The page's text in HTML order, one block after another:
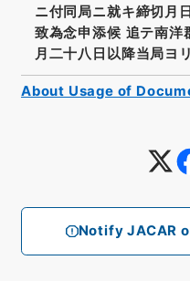
Notify JACAR
ニ付同局ニ就キ締切月
致為念申添候 追テ南洋
月二十八日以降当局ヨ
About Usage of